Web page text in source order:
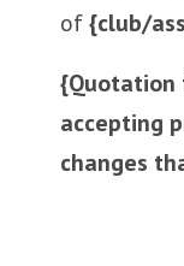
of{club/
{Quotation
accepting
changes